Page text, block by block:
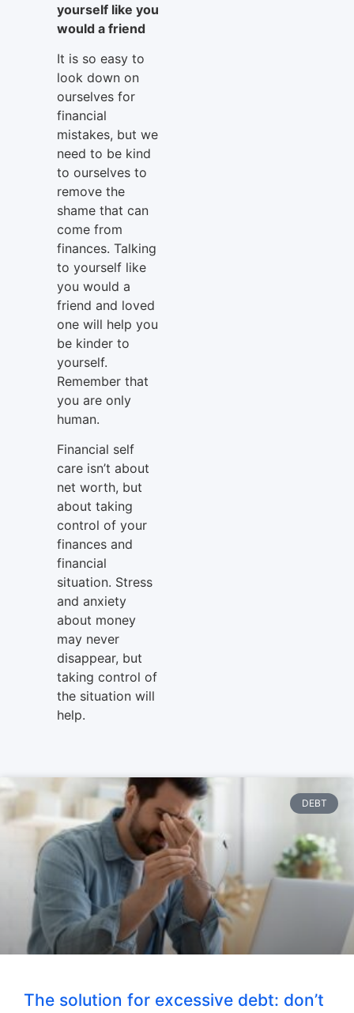
yourself like you
would a friend
It is so easy to
look down on
ourselves for
financial
mistakes, but we
need to be kind
to ourselves to
remove the
shame that can
come from
finances. Talking
to yourself like
you would a
friend and loved
one will help you
be kinder to
yourself.
Remember that
you are only
human.
Financial self
care isn’t about
net worth, but
about taking
control of your
finances and
financial
situation. Stress
and anxiety
about money
may never
disappear, but
taking control of
the situation will
help.
DEBT
The solution for excessive debt: don’t